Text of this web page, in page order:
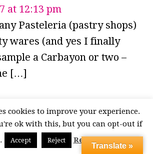
at 12:13 pm
Pasteleria (pastry shops)
wares (and yes I finally
a Carbayon or two –
[…]
will not be published.
are marked
cookies to improve your experience.
ok with this, but you can opt-out if
Accept Reject Read More
Translate »